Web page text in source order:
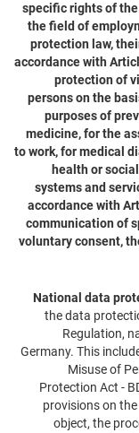
specific rights of
the field of
protection law,
accordance with
protection of
persons on the
purposes of
medicine, for the
to work, for medical
health or
systems and
accordance with
communication of
voluntary consent,
National data
the data
Regulation,
Germany. This
Misuse of
Protection Act -
provisions on
object, the